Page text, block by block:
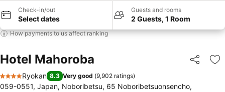
Check-in/out
Select dates
Guests and rooms
2 Guests, 1 Room
How payments to us affect ranking
Hotel Mahoroba Share
4 Stars
Ryokan 8.3 Very good (9,902 ratings)
059-0551, Japan, Noboribetsu, 65 Noboribetsuonsencho,